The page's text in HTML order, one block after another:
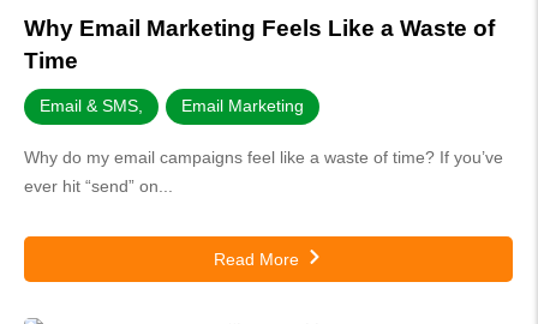
Why Email Marketing Feels Like a Waste of
Time
Email & SMS Email Marketing
Why do my email campaigns feel like a waste of time? If you’ve
ever hit “send” on...
Read More